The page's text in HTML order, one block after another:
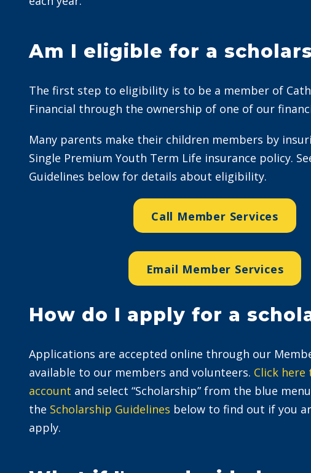
Am I eligible for a
The first step to eligibility is to be a member of
Financial through the ownership of one of our
Many parents make their children members by
Single Premium Youth Term Life insurance policy.
Guidelines below for details about eligibility.
Call Member Services
Email Member Services
How do I apply for a
Applications are accepted online through our
available to our members and volunteers. Click
account and select “Scholarship” from the blue
the Scholarship Guidelines below to find out if you
apply.